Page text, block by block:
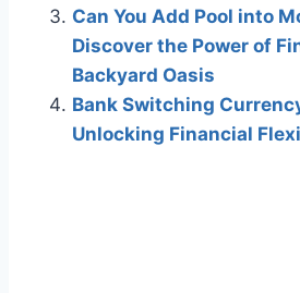
Can You Add Pool into
Discover the Power of
Backyard Oasis
Bank Switching
Unlocking Financial